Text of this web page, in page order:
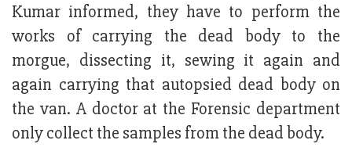
Kumar informed, they have to perform the
works of carrying the dead body to the
morgue, dissecting it, sewing it again and
again carrying that autopsied dead body on
the van. A doctor at the Forensic department
only collect the samples from the dead body.